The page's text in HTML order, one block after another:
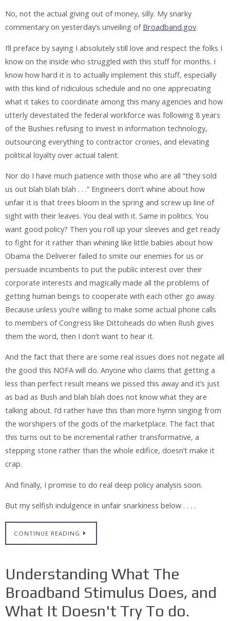
No, not the actual giving out of money, silly. My snarky
commentary on yesterday’s unveiling of Broadband.gov.
I’ll preface by saying I absolutely still love and respect the folks I
know on the inside who struggled with this stuff for months. I
know how hard it is to actually implement this stuff, especially
with this kind of ridiculous schedule and no one appreciating
what it takes to coordinate among this many agencies and how
utterly devestated the federal workforce was following 8 years
of the Bushies refusing to invest in information technology,
outsourcing everything to contractor cronies, and elevating
political loyalty over actual talent.
Nor do I have much patience with those who are all “they sold
us out blah blah blah . . .” Engineers don’t whine about how
unfair it is that trees bloom in the spring and screw up line of
sight with their leaves. You deal with it. Same in politics. You
want good policy? Then you roll up your sleeves and get ready
to fight for it rather than whining like little babies about how
Obama the Deliverer failed to smite our enemies for us or
persuade incumbents to put the public interest over their
corporate interests and magically made all the problems of
getting human beings to cooperate with each other go away.
Because unless you’re willing to make some actual phone calls
to members of Congress like Dittoheads do when Rush gives
them the word, then I don’t want to hear it.
And the fact that there are some real issues does not negate all
the good this NOFA will do. Anyone who claims that getting a
less than perfect result means we pissed this away and it’s just
as bad as Bush and blah blah does not know what they are
talking about. I’d rather have this than more hymn singing from
the worshipers of the gods of the marketplace. The fact that
this turns out to be incremental rather transformative, a
stepping stone rather than the whole edifice, doesn’t make it
crap.
And finally, I promise to do real deep policy analysis soon.
But my selfish indulgence in unfair snarkiness below . . . .
CONTINUE READING
Understanding What The
Broadband Stimulus Does, and
What It Doesn't Try To do.